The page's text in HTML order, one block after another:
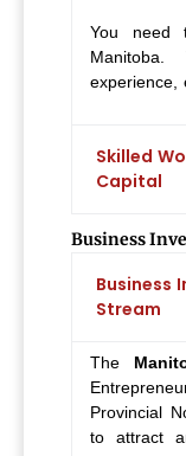
You need
experience,
Skilled
Capital
Business
Business
Stream
The
Provincial
to attract